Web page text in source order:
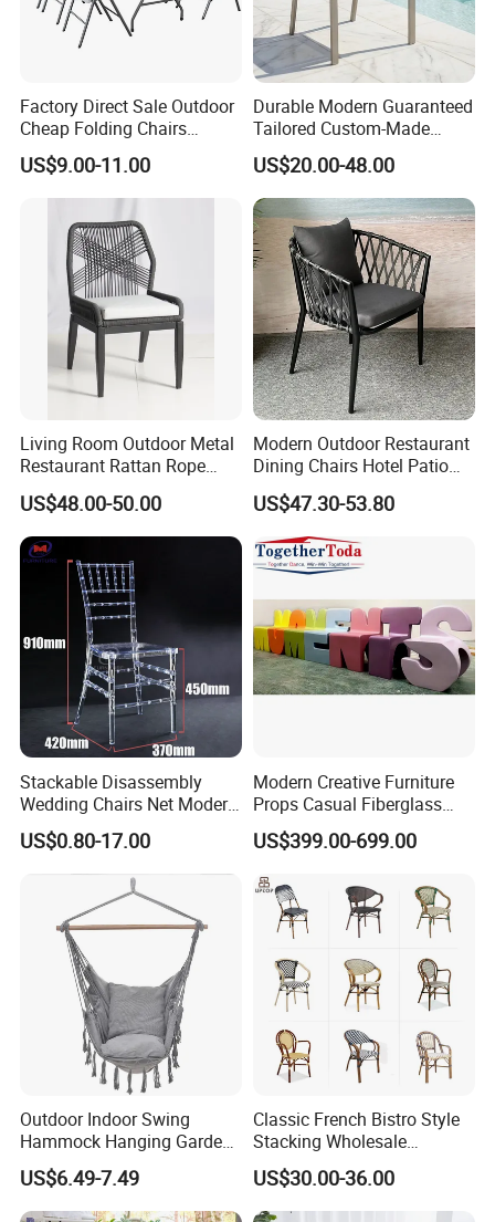
Factory Direct Sale Outdoor
Cheap Folding Chairs
Lightweight Events Folding
Chairs
US$9.00-11.00
Durable Modern Guaranteed
Tailored Custom-Made
Stacking Waterproof UV
Resistant Outdoor Garden
Restaurant Durable Home
Furniture Event Chair
US$20.00-48.00
Living Room Outdoor Metal
Restaurant Rattan Rope
Furniture Wood Color Cafe
Chairs
US$48.00-50.00
Modern Outdoor Restaurant
Dining Chairs Hotel Patio
Aluminum Outdoor Chair
Rope Garden Chair
US$47.30-53.80
Stackable Disassembly
Wedding Chairs Net Modern
Style Transparent Acrylic
Resin Hotel Chairs
US$0.80-17.00
Modern Creative Furniture
Props Casual Fiberglass
Letter Stool Letter Seat for
Outdoor Park Shopping Mall
US$399.00-699.00
Outdoor Indoor Swing
Hammock Hanging Garden
Swing Chair
US$6.49-7.49
Classic French Bistro Style
Stacking Wholesale
Aluminum Rattan Wicker
Garden Chair for Patio
Outdoor Restaurant Cafe
US$30.00-36.00